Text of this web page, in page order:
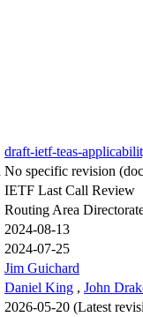
draft-ietf-teas-
No specific revision
IETF Last Call Review
Routing Area
2024-08-13
2024-07-25
Jim Guichard
Daniel King , John
2026-05-20 (Latest